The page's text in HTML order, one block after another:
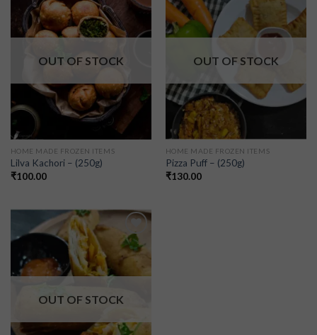
Add to
wishlist
OUT OF STOCK
HOME MADE FROZEN ITEMS
Lilva Kachori – (250g)
₹100.00
Add to
wishlist
OUT OF STOCK
HOME MADE FROZEN ITEMS
Pizza Puff – (250g)
₹130.00
Add to
wishlist
OUT OF STOCK